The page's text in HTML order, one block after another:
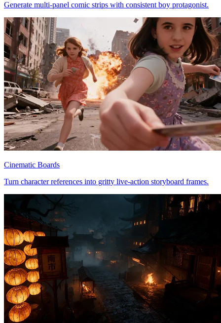
Generate multi-panel comic strips with consistent boy protagonist.
Cinematic Boards
Turn character references into gritty live-action storyboard frames.